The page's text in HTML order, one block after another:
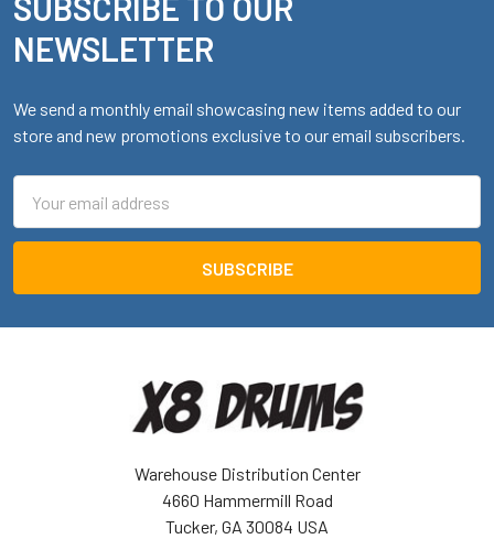
Footer
SUBSCRIBE TO OUR
NEWSLETTER
We send a monthly email showcasing new items added to our
store and new promotions exclusive to our email subscribers.
Address
Warehouse Distribution Center
4660 Hammermill Road
Tucker, GA 30084 USA